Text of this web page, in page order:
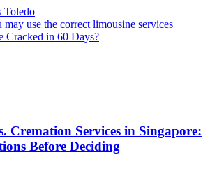
Toledo
use the correct limousine services
Cracked in 60 Days?
Cremation Services in Singapore:
Before Deciding